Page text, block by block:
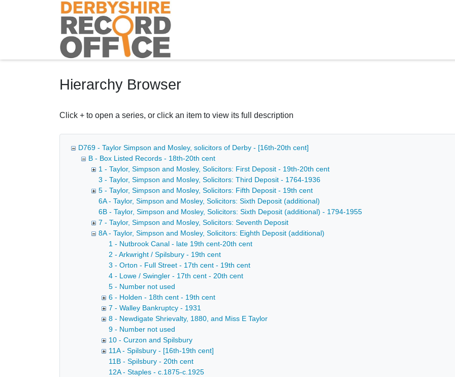
Homepage
Hierarchy Browser
Click + to open a series, or click an item to view its full description
D769 - Taylor Simpson and Mosley, solicitors of Derby - [16th-20th cent]
B - Box Listed Records - 18th-20th cent
1 - Taylor, Simpson and Mosley, Solicitors: First Deposit - 19th-20th cent
3 - Taylor, Simpson and Mosley, Solicitors: Third Deposit - 1764-1936
5 - Taylor, Simpson and Mosley, Solicitors: Fifth Deposit - 19th cent
6A - Taylor, Simpson and Mosley, Solicitors: Sixth Deposit (additional)
6B - Taylor, Simpson and Mosley, Solicitors: Sixth Deposit (additional) - 1794-1955
7 - Taylor, Simpson and Mosley, Solicitors: Seventh Deposit
8A - Taylor, Simpson and Mosley, Solicitors: Eighth Deposit (additional)
1 - Nutbrook Canal - late 19th cent-20th cent
2 - Arkwright / Spilsbury - 19th cent
3 - Orton - Full Street - 17th cent - 19th cent
4 - Lowe / Swingler - 17th cent - 20th cent
5 - Number not used
6 - Holden - 18th cent - 19th cent
7 - Walley Bankruptcy - 1931
8 - Newdigate Shrievalty, 1880, and Miss E Taylor
9 - Number not used
10 - Curzon and Spilsbury
11A - Spilsbury - [16th-19th cent]
11B - Spilsbury - 20th cent
12A - Staples - c.1875-c.1925